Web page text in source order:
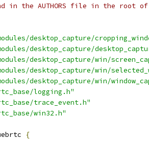
in the AUTHORS file in the root
desktop_capture/
desktop_capture/
desktop_capture/win/
desktop_capture/win/
desktop_capture/win/
logging.h"
trace_event.h"
win32.h"
{